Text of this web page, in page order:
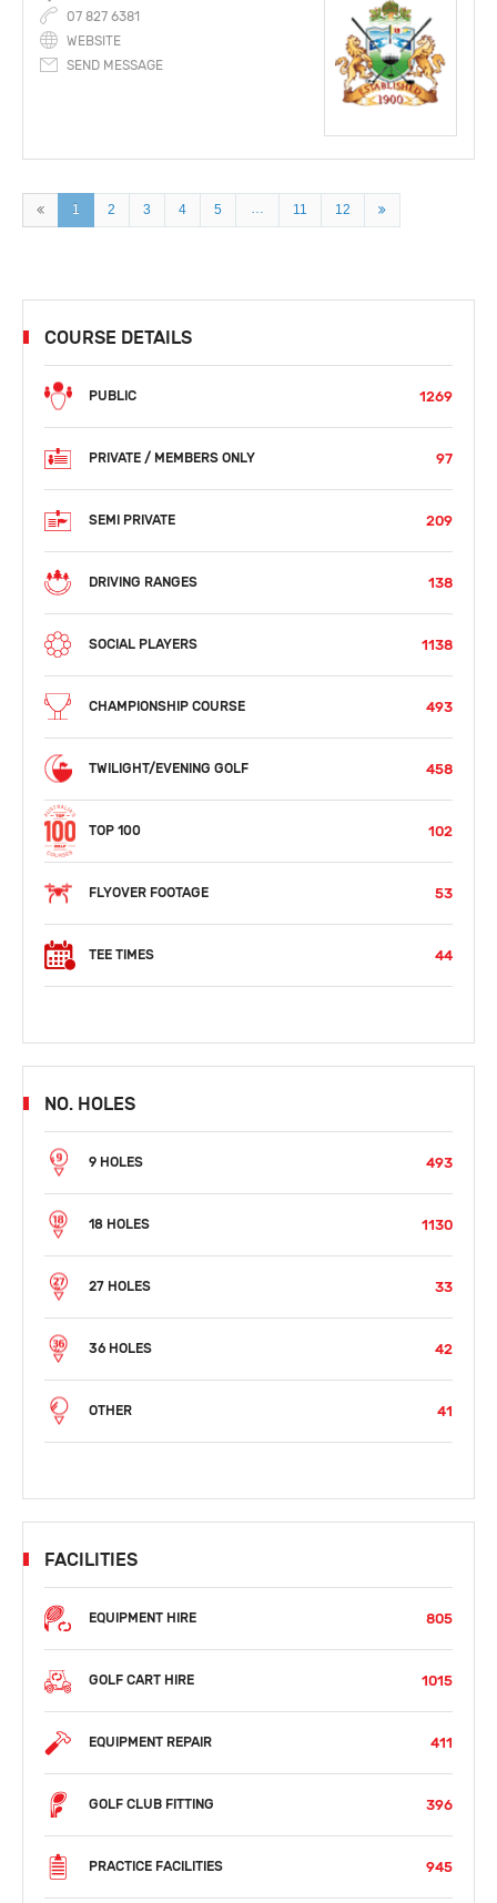
07 827 6381
WEBSITE
SEND MESSAGE
1 2 3 4 5 … 11 12
COURSE DETAILS
PUBLIC 1269
PRIVATE / MEMBERS ONLY 97
SEMI PRIVATE 209
DRIVING RANGES 138
SOCIAL PLAYERS 1138
CHAMPIONSHIP COURSE 493
TWILIGHT/EVENING GOLF 458
TOP 100 102
FLYOVER FOOTAGE 53
TEE TIMES 44
NO. HOLES
9 HOLES 493
18 HOLES 1130
27 HOLES 33
36 HOLES 42
OTHER 41
FACILITIES
EQUIPMENT HIRE 805
GOLF CART HIRE 1015
EQUIPMENT REPAIR 411
GOLF CLUB FITTING 396
PRACTICE FACILITIES 945